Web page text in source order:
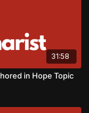
31:58
in Hope Topic